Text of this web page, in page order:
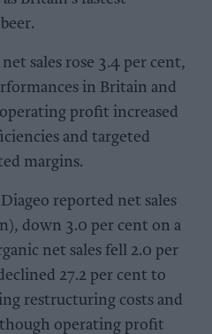
sales rose 3.4 per cent,
in Britain and
profit increased
and targeted
margins.
reported net sales
down 3.0 per cent on a
net sales fell 2.0 per
27.2 per cent to
restructuring costs and
operating profit